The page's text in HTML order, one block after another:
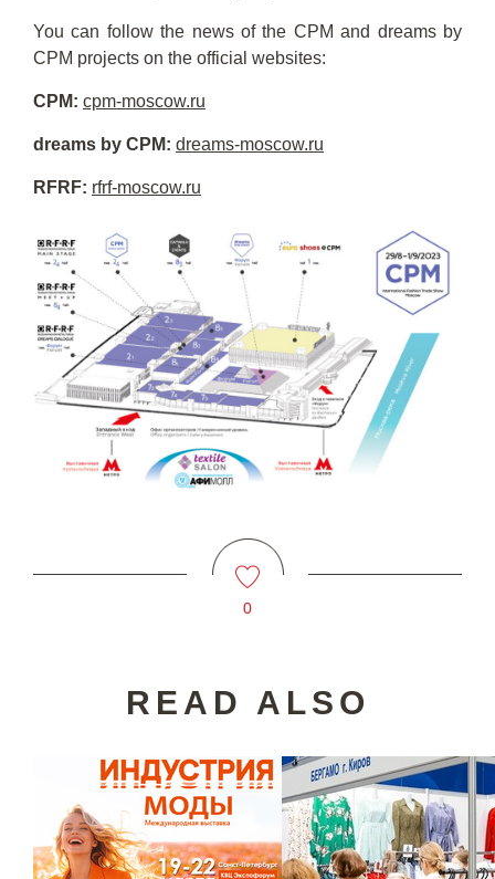
You can follow the news of the CPM and dreams by
CPM projects on the official websites:
CPM: cpm-moscow.ru
dreams by CPM: dreams-moscow.ru
RFRF: rfrf-moscow.ru
0
READ ALSO